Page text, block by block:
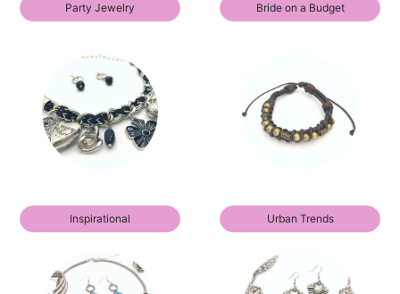
Party Jewelry Bride on a Budget
Inspirational Urban Trends